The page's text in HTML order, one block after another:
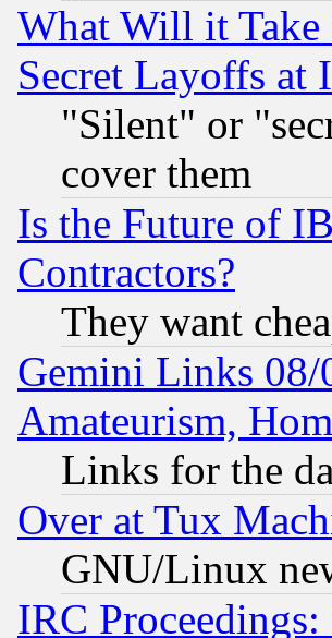
What Will it Take
Secret Layoffs at
"Silent" or
cover them
Is the Future of
Contractors?
They want
Gemini Links 08/
Amateurism,
Links for the
Over at Tux
GNU/Linux
IRC